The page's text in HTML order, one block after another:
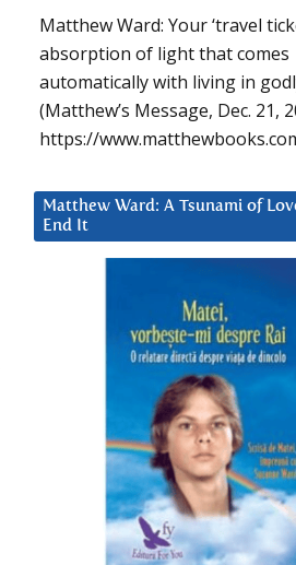
Matthew Ward: Your ‘travel
absorption of light that comes
automatically with living in
(Matthew’s Message, Dec. 21,
https://
Matthew Ward: A Tsunami of
End It